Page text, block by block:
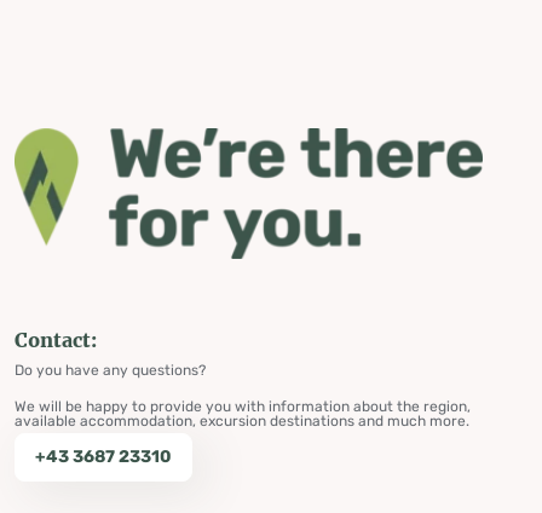
Contact:
Do you have any questions?
We will be happy to provide you with information about the region,
available accommodation, excursion destinations and much more.
+43 3687 23310